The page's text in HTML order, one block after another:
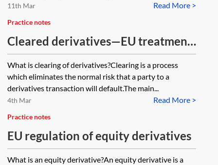
Read More >
11th Mar
Practice notes
Cleared derivatives—EU treatment
of client collateral for leverage
ratio purposes
What is clearing of derivatives?Clearing is a process
which eliminates the normal risk that a party to a
derivatives transaction will default.The main...
Read More >
4th Mar
Practice notes
EU regulation of equity derivatives
What is an equity derivative?An equity derivative is a